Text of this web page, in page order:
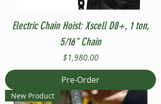
Electric Chain Hoist: Xscell D8+, 1 ton,
5/16" Chain
Price
$1,980.00
Pre-Order
New Product